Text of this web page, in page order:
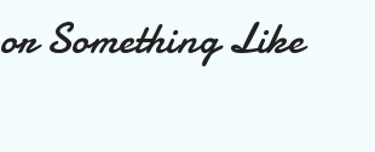
Something Like